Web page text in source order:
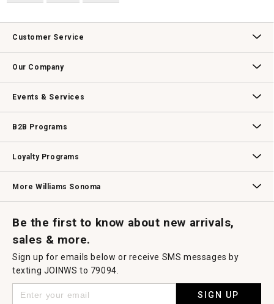
Customer Service
Our Company
Events & Services
B2B Programs
Loyalty Programs
More Williams Sonoma
Be the first to know about new arrivals,
sales & more.
Sign up for emails below or receive SMS messages by
texting JOINWS to 79094.
SIGN UP